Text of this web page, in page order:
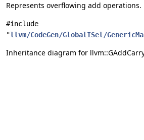
Represents overflowing add operations.
#include
"llvm/CodeGen/GlobalISel/
Inheritance diagram for